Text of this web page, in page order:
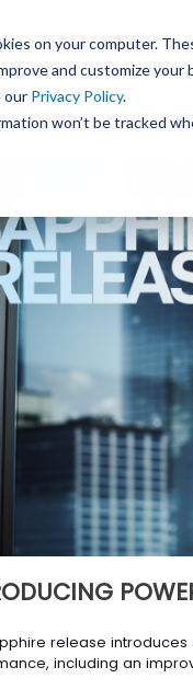
on your computer.
and customize
our Privacy Policy.
won’t be tracked
release
including an